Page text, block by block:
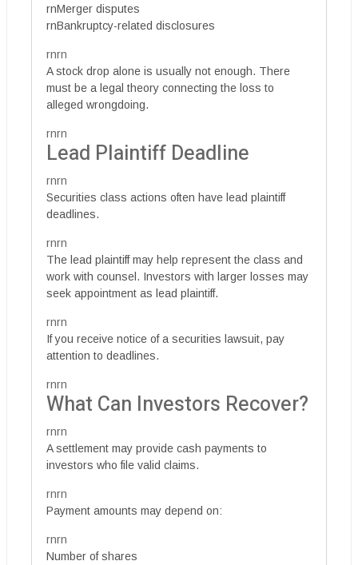
rnMerger disputes
rnBankruptcy-related disclosures
rnrn
A stock drop alone is usually not enough. There
must be a legal theory connecting the loss to
alleged wrongdoing.
rnrn
Lead Plaintiff Deadline
rnrn
Securities class actions often have lead plaintiff
deadlines.
rnrn
The lead plaintiff may help represent the class and
work with counsel. Investors with larger losses may
seek appointment as lead plaintiff.
rnrn
If you receive notice of a securities lawsuit, pay
attention to deadlines.
rnrn
What Can Investors Recover?
rnrn
A settlement may provide cash payments to
investors who file valid claims.
rnrn
Payment amounts may depend on:
rnrn
Number of shares